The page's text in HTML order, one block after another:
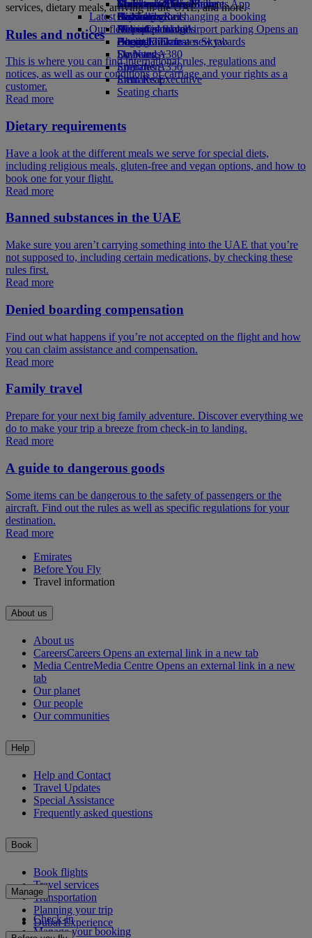
Book a car
Airline partners
Airport parkingAirport parking Opens an
external link in a new tab
Economy Class dining
Drinks
Our fleet
Boeing 777
Emirates A380
Emirates A350
Emirates Executive
Seating charts
Emirates Official Store
Children’s entertainment
Kids’ toys
Activities for kids
Toronto to Dubai
Latest destinations
Helsinki
Hangzhou
Da Nang
Shenzhen
Siem Reap
Skywards Miles Mall
Skywards Rail
Miles Calculator
Log in to Emirates Skywards
Skywards+
Mobile and The Emirates App
Cancelling or changing a booking
Disrupted travel
About Emirates
services, dietary meals, arriving in the UAE, and more.
Rules and notices
This is where you can find international rules, regulations and
notices, as well as our conditions of carriage and your rights as a
customer.
Read more
Dietary requirements
Have a look at the different meals we serve for special diets,
including religious meals, gluten-free and vegan options, and how to
book one for your flight.
Read more
Banned substances in the UAE
Make sure you aren’t carrying something into the UAE that you’re
not supposed to, including certain medications, by checking these
rules first.
Read more
Denied boarding compensation
Find out what happens if you’re not accepted on the flight and how
you can claim assistance and compensation.
Read more
Family travel
Prepare for your next big family adventure. Discover everything we
do to make your trip a breeze from check-in to landing.
Read more
A guide to dangerous goods
Some items can be dangerous to the safety of passengers or the
aircraft. Find out the rules as well as specific regulations for your
destination.
Read more
Emirates
Before You Fly
Travel information
About us
About us
CareersCareers Opens an external link in a new tab
Media CentreMedia Centre Opens an external link in a new
tab
Our planet
Our people
Our communities
Help
Help and Contact
Travel Updates
Special Assistance
Frequently asked questions
Book
Book flights
Travel services
Transportation
Planning your trip
Dubai Experience
Manage
Check-in
Manage your booking